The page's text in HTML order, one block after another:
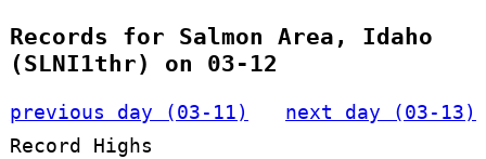
Records for Salmon Area, Idaho
(SLNI1thr) on 03-12
previous day (03-11)
next day (03-13)
Record Highs